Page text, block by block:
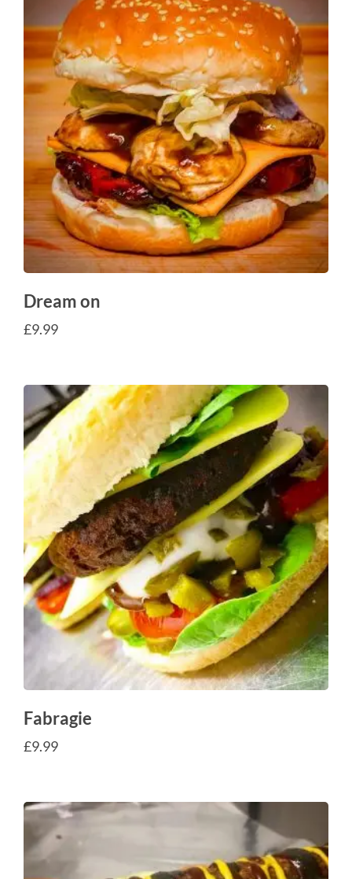
Dream on
£9.99
Fabragie
£9.99